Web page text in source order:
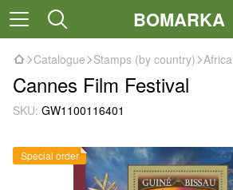
BOMARKA
Catalogue Stamps (by country) Africa
Cannes Film Festival
SKU: GW1100116401
Special order